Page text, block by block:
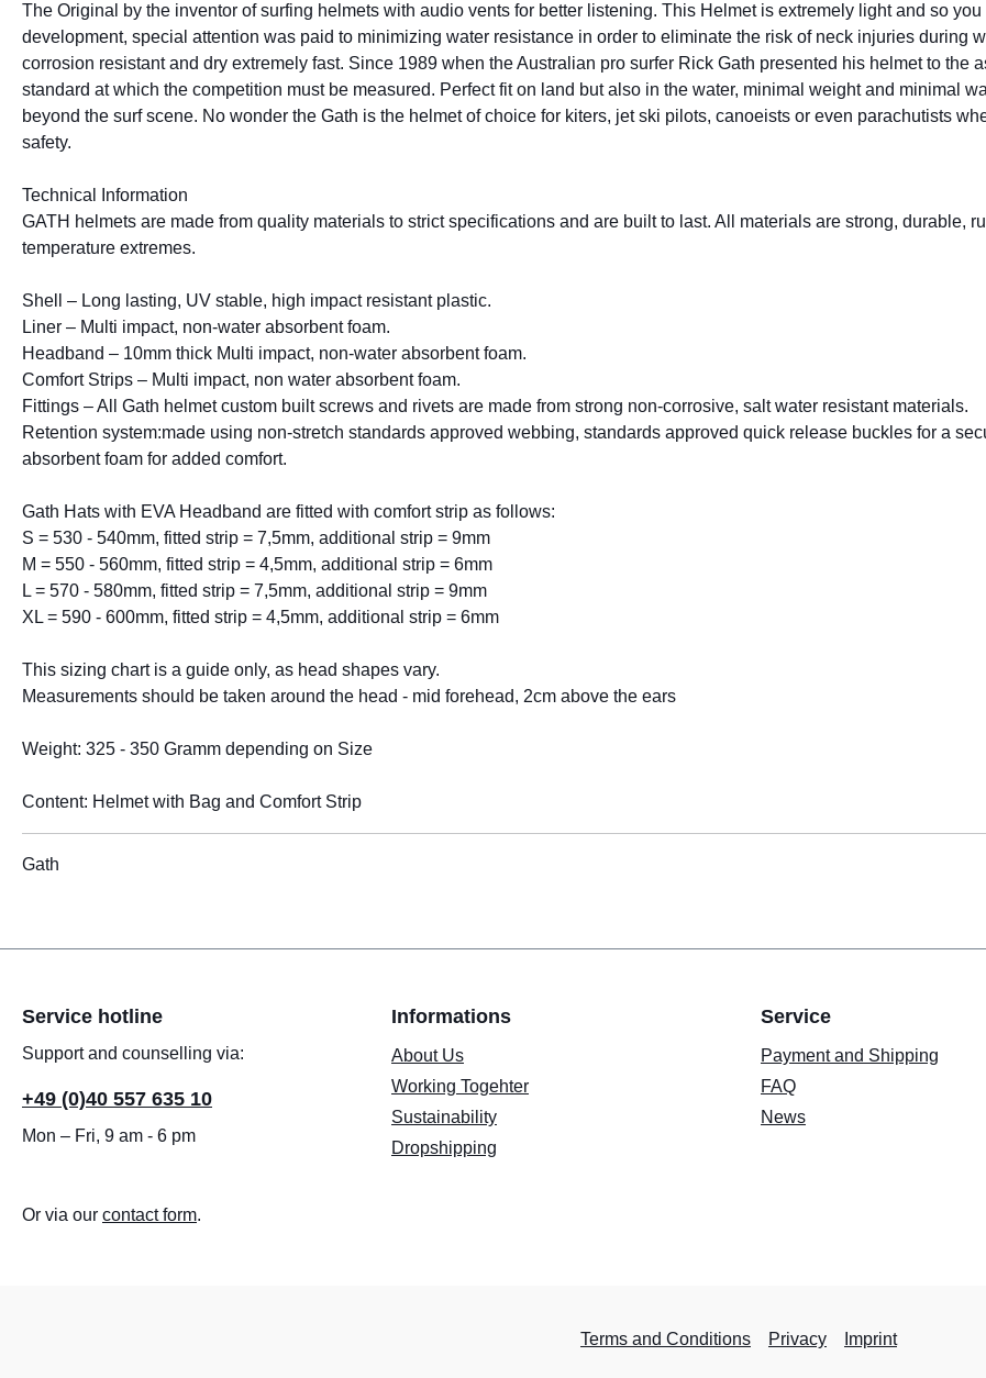
The Original by the inventor of surfing helmets with audio vents for better listening. This Helmet is extremely light and so
development, special attention was paid to minimizing water resistance in order to eliminate the risk of neck injuries during
corrosion resistant and dry extremely fast. Since 1989 when the Australian pro surfer Rick Gath presented his helmet to the
standard at which the competition must be measured. Perfect fit on land but also in the water, minimal weight and minimal
beyond the surf scene. No wonder the Gath is the helmet of choice for kiters, jet ski pilots, canoeists or even parachutists
safety.
Technical Information
GATH helmets are made from quality materials to strict specifications and are built to last. All materials are strong, durable,
temperature extremes.
Shell – Long lasting, UV stable, high impact resistant plastic.
Liner – Multi impact, non-water absorbent foam.
Headband – 10mm thick Multi impact, non-water absorbent foam.
Comfort Strips – Multi impact, non water absorbent foam.
Fittings – All Gath helmet custom built screws and rivets are made from strong non-corrosive, salt water resistant materials.
Retention system:made using non-stretch standards approved webbing, standards approved quick release buckles for a
absorbent foam for added comfort.
Gath Hats with EVA Headband are fitted with comfort strip as follows:
S = 530 - 540mm, fitted strip = 7,5mm, additional strip = 9mm
M = 550 - 560mm, fitted strip = 4,5mm, additional strip = 6mm
L = 570 - 580mm, fitted strip = 7,5mm, additional strip = 9mm
XL = 590 - 600mm, fitted strip = 4,5mm, additional strip = 6mm
This sizing chart is a guide only, as head shapes vary.
Measurements should be taken around the head - mid forehead, 2cm above the ears
Weight: 325 - 350 Gramm depending on Size
Content: Helmet with Bag and Comfort Strip
Gath
Service hotline
Support and counselling via:
+49 (0)40 557 635 10
Mon – Fri, 9 am - 6 pm
Or via our contact form.
Informations
About Us
Working Togehter
Sustainability
Dropshipping
Service
Payment and Shipping
FAQ
News
Terms and Conditions Privacy Imprint